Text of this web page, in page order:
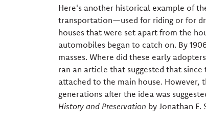
Here's another historical example of
transportation—used for riding or for
houses that were set apart from the
automobiles began to catch on. By
masses. Where did these early
ran an article that suggested that
attached to the main house. However,
generations after the idea was
History and Preservation by Jonathan E.